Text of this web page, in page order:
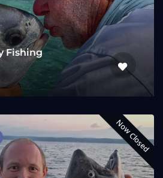
Fishing
Now Closed